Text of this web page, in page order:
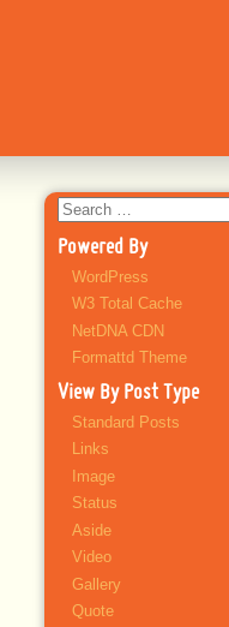
Search
for:
Powered By
WordPress
W3 Total Cache
NetDNA CDN
Formattd Theme
View By Post Type
Standard Posts
Links
Image
Status
Aside
Video
Gallery
Quote